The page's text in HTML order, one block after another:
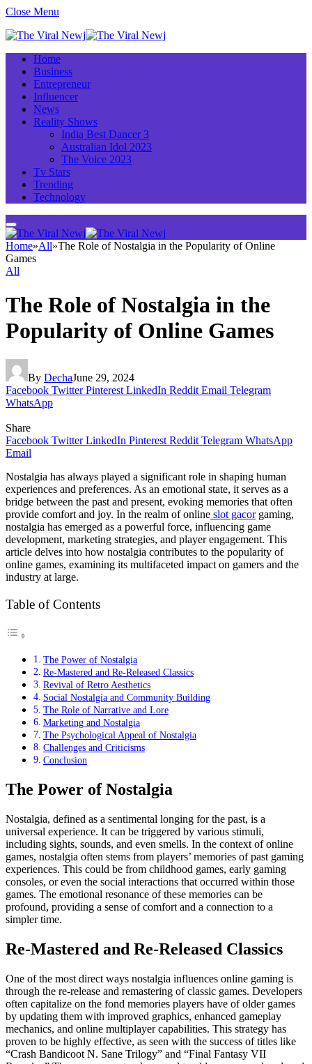
Close Menu
Home
Business
Entrepreneur
Influencer
News
Reality Shows
India Best Dancer 3
Australian Idol 2023
The Voice 2023
Tv Stars
Trending
Technology
Home»All»The Role of Nostalgia in the Popularity of Online
Games
All
The Role of Nostalgia in the
Popularity of Online Games
By DechaJune 29, 2024
Facebook Twitter Pinterest LinkedIn Reddit Email Telegram
WhatsApp
Share
Facebook Twitter LinkedIn Pinterest Reddit Telegram WhatsApp
Email
Nostalgia has always played a significant role in shaping human
experiences and preferences. As an emotional state, it serves as a
bridge between the past and present, evoking memories that often
provide comfort and joy. In the realm of online slot gacorgaming,
nostalgia has emerged as a powerful force, influencing game
development, marketing strategies, and player engagement. This
article delves into how nostalgia contributes to the popularity of
online games, examining its multifaceted impact on gamers and the
industry at large.
Table of Contents
The Power of Nostalgia
Re-Mastered and Re-Released Classics
Revival of Retro Aesthetics
Social Nostalgia and Community Building
The Role of Narrative and Lore
Marketing and Nostalgia
The Psychological Appeal of Nostalgia
Challenges and Criticisms
Conclusion
The Power of Nostalgia
Nostalgia, defined as a sentimental longing for the past, is a
universal experience. It can be triggered by various stimuli,
including sights, sounds, and even smells. In the context of online
games, nostalgia often stems from players’ memories of past gaming
experiences. This could be from childhood games, early gaming
consoles, or even the social interactions that occurred within those
games. The emotional resonance of these memories can be
profound, providing a sense of comfort and a connection to a
simpler time.
Re-Mastered and Re-Released Classics
One of the most direct ways nostalgia influences online gaming is
through the re-release and remastering of classic games. Developers
often capitalize on the fond memories players have of older games
by updating them with improved graphics, enhanced gameplay
mechanics, and online multiplayer capabilities. This strategy has
proven to be highly effective, as seen with the success of titles like
“Crash Bandicoot N. Sane Trilogy” and “Final Fantasy VII